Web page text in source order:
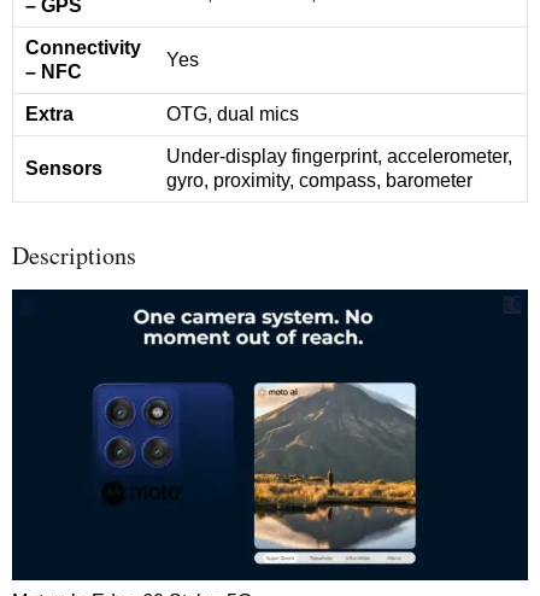
– GPS
Connectivity
– NFC
Yes
Extra OTG, dual mics
Sensors
Under-display fingerprint, accelerometer,
gyro, proximity, compass, barometer
Descriptions